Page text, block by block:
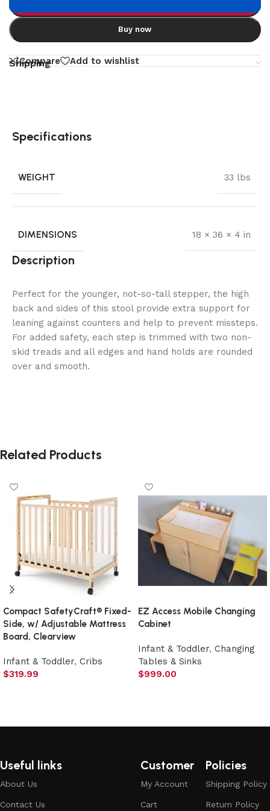
Buy now
Compare Add to wishlist
Shipping
Specifications
WEIGHT 33 lbs
DIMENSIONS 18 × 36 × 4 in
Description
Perfect for the younger, not-so-tall stepper, the high
back and sides of this stool provide extra support for
leaning against counters and help to prevent missteps.
For added safety, each step is trimmed with two non-
skid treads and all edges and hand holds are rounded
over and smooth.
Related Products
Compact SafetyCraft® Fixed-
Side, w/ Adjustable Mattress
Board, Clearview
Infant & Toddler, Cribs
$319.99
EZ Access Mobile Changing
Cabinet
Infant & Toddler, Changing
Tables & Sinks
$999.00
Useful links
About Us
Contact Us
Customer
My Account
Cart
Policies
Shipping Policy
Return Policy